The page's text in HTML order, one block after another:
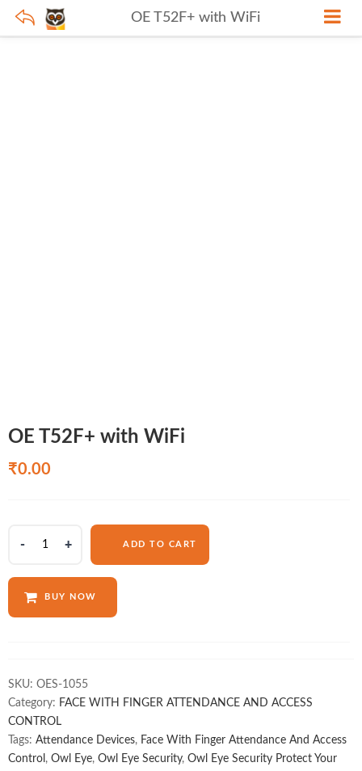
OE T52F+ with WiFi
OE T52F+ with WiFi
₹0.00
WiFi
ADD TO CART
BUY NOW
SKU: OES-1055
Category: FACE WITH FINGER ATTENDANCE AND ACCESS
CONTROL
Tags: Attendance Devices, Face With Finger Attendance And Access
Control , Owl Eye, Owl Eye Security, Owl Eye Security Protect Your